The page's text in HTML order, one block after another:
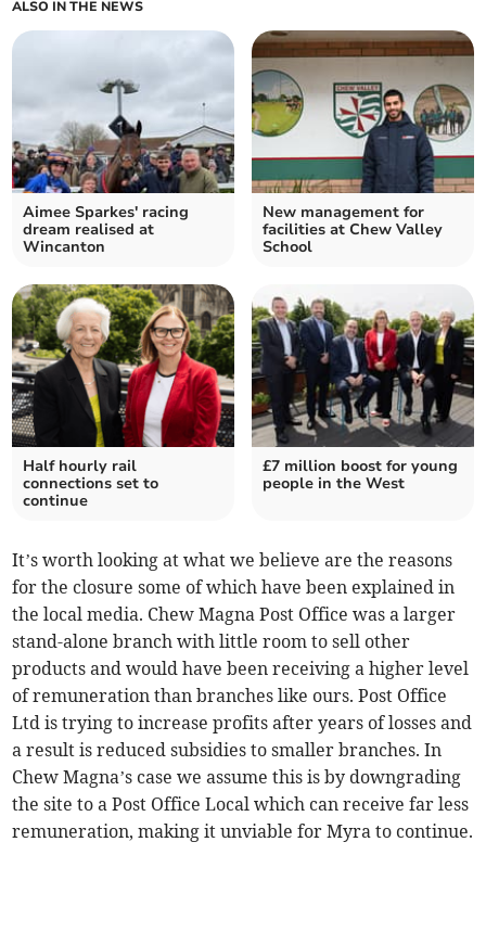
ALSO IN THE NEWS
Aimee Sparkes' racing
dream realised at
Wincanton
New management for
facilities at Chew Valley
School
Half hourly rail
connections set to
continue
£7 million boost for young
people in the West
It’s worth looking at what we believe are the reasons
for the closure some of which have been explained in
the local media. Chew Magna Post Office was a larger
stand-alone branch with little room to sell other
products and would have been receiving a higher level
of remuneration than branches like ours. Post Office
Ltd is trying to increase profits after years of losses and
a result is reduced subsidies to smaller branches. In
Chew Magna’s case we assume this is by downgrading
the site to a Post Office Local which can receive far less
remuneration, making it unviable for Myra to continue.